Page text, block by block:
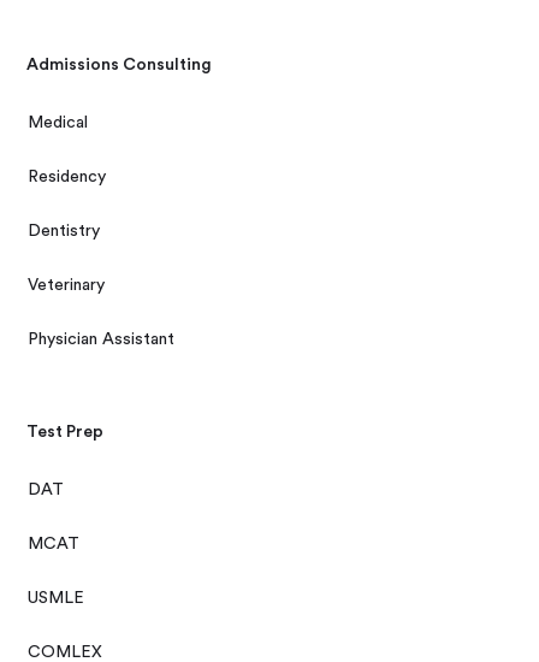
Admissions Consulting
Medical
Residency
Dentistry
Veterinary
Physician Assistant
Test Prep
DAT
MCAT
USMLE
COMLEX